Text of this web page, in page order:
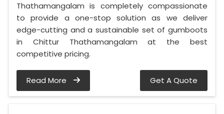
Thathamangalam is completely compassionate
to provide a one-stop solution as we deliver
edge-cutting and a sustainable set of gumboots
in Chittur Thathamangalam at the best
competitive pricing.
Read More Get A Quote